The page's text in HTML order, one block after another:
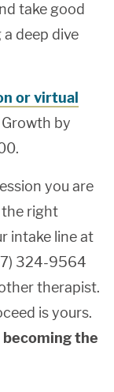
take good
deep dive
or virtual
by
you are
right
intake line at
324-9564
therapist.
is yours.
the